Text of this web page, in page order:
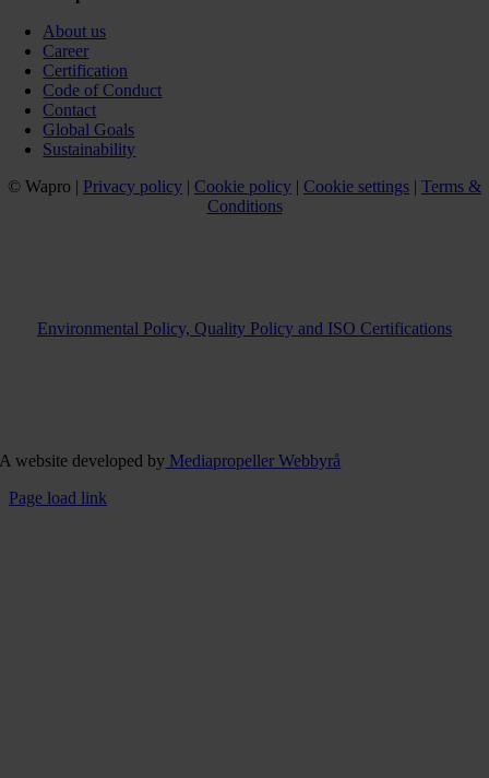
About us
Career
Certification
Code of Conduct
Contact
Global Goals
Sustainability
© Wapro | Privacy policy | Cookie policy | Cookie settings | Terms &
Conditions
Environmental Policy, Quality Policy and ISO Certifications
A website developed by Mediapropeller Webbyrå
Page load link